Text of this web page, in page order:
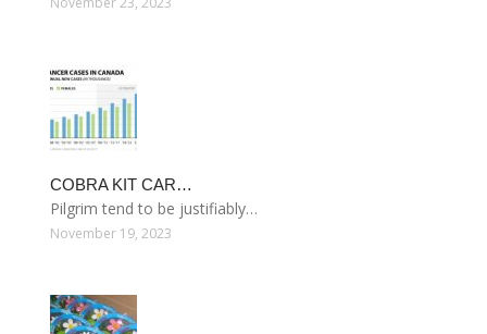
COBRA KIT CAR…
Pilgrim tend to be justifiably…
November 19, 2023